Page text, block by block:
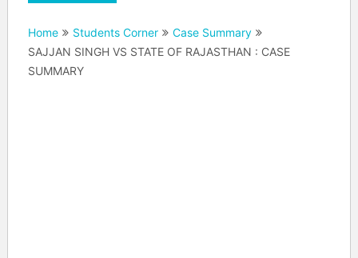
Home Students Corner
Case Summary
SAJJAN SINGH VS STATE OF RAJASTHAN : CASE
SUMMARY